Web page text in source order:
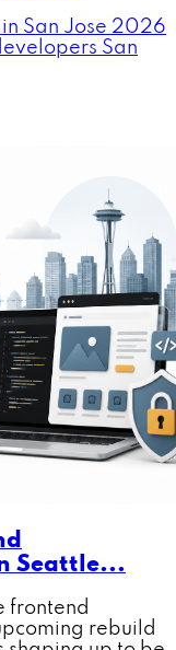
San Jose 2026
San
Seattle...
frontend
rebuild